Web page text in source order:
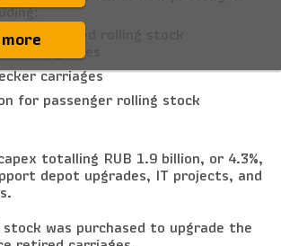
for branded rolling stock
and upgrades
carriages
for passenger rolling stock
totalling RUB 1.9 billion, or 4.3%,
depot upgrades, IT projects, and
stock was purchased to upgrade the
more